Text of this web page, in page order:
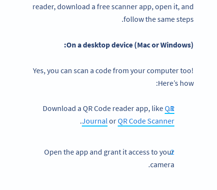
reader, download a free scanner app, open it, and
follow the same steps.
On a desktop device (Mac or Windows):
Yes, you can scan a code from your computer too!
Here’s how:
Download a QR Code reader app, likeQR
JournalorQR Code Scanner
.
Open the app and grant it access to your
camera.